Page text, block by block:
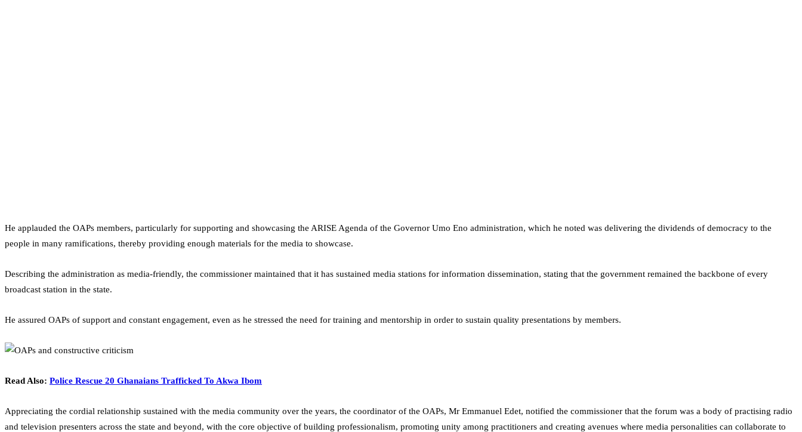
He applauded the OAPs members, particularly for supporting and showcasing the ARISE Agenda of the Governor Umo Eno administration, which he noted was delivering the dividends of democracy to the
people in many ramifications, thereby providing enough materials for the media to showcase.
Describing the administration as media-friendly, the commissioner maintained that it has sustained media stations for information dissemination, stating that the government remained the backbone of every
broadcast station in the state.
He assured OAPs of support and constant engagement, even as he stressed the need for training and mentorship in order to sustain quality presentations by members.
Read Also: Police Rescue 20 Ghanaians Trafficked To Akwa Ibom
Appreciating the cordial relationship sustained with the media community over the years, the coordinator of the OAPs, Mr Emmanuel Edet, notified the commissioner that the forum was a body of practising radio
and television presenters across the state and beyond, with the core objective of building professionalism, promoting unity among practitioners and creating avenues where media personalities can collaborate to